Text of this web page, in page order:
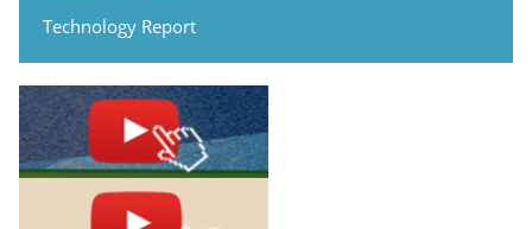
Technology Report